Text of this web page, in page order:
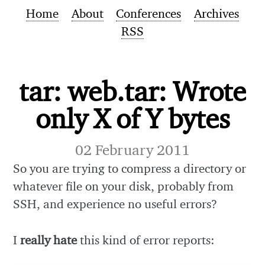
Home About Conferences
Archives
RSS
tar: web.tar: Wrote
only X of Y bytes
02 February 2011
So you are trying to compress a directory or
whatever file on your disk, probably from
SSH, and experience no useful errors?
Ireally hatethis kind of error reports: